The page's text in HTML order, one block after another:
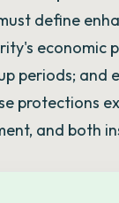
define
economic
periods; and
protections
and both